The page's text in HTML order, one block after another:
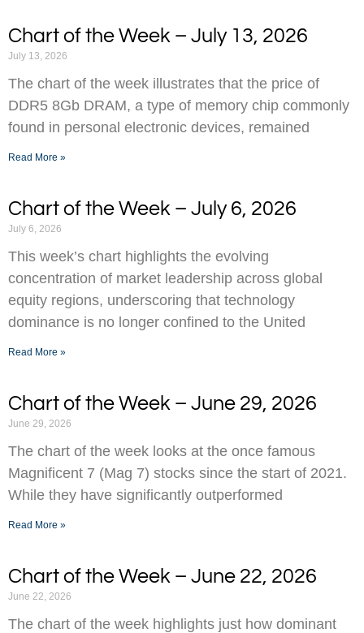
Chart of the Week – July 13, 2026
July 13, 2026
The chart of the week illustrates that the price of
DDR5 8Gb DRAM, a type of memory chip commonly
found in personal electronic devices, remained
Read More »
Chart of the Week – July 6, 2026
July 6, 2026
This week’s chart highlights the evolving
concentration of market leadership across global
equity regions, underscoring that technology
dominance is no longer confined to the United
Read More »
Chart of the Week – June 29, 2026
June 29, 2026
The chart of the week looks at the once famous
Magnificent 7 (Mag 7) stocks since the start of 2021.
While they have significantly outperformed
Read More »
Chart of the Week – June 22, 2026
June 22, 2026
The chart of the week highlights just how dominant